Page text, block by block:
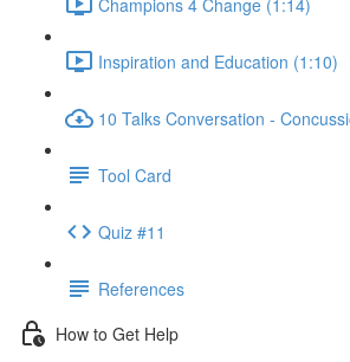
Inspiration and Education (1:10)
10 Talks Conversation -
Tool Card
Quiz #11
References
How to Get Help